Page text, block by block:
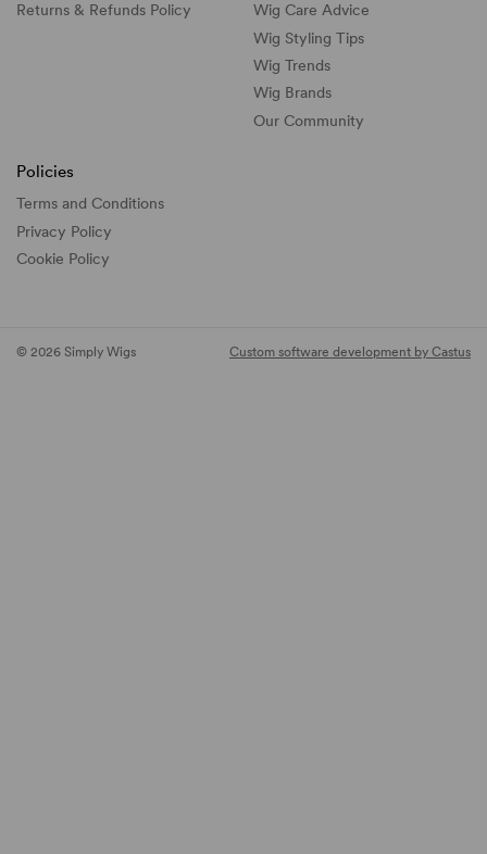
Returns & Refunds Policy
Wig Care Advice
Wig Styling Tips
Wig Trends
Wig Brands
Our Community
Policies
Terms and Conditions
Privacy Policy
Cookie Policy
© 2026 Simply Wigs Custom software development by Castus